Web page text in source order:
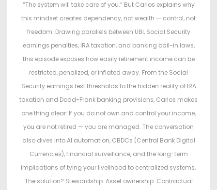
“The system will take care of you.” But Carlos explains why
this mindset creates dependency, not wealth — control, not
freedom. Drawing parallels between UBI, Social Security
earnings penalties, IRA taxation, and banking bail-in laws,
this episode exposes how easily retirement income can be
restricted, penalized, or inflated away. From the Social
Security earnings test thresholds to the hidden reality of IRA
taxation and Dodd-Frank banking provisions, Carlos makes
one thing clear: If you do not own and control your income,
you are not retired — you are managed. The conversation
also dives into AI automation, CBDCs (Central Bank Digital
Currencies), financial surveillance, and the long-term
implications of tying your livelihood to centralized systems.
The solution? Stewardship. Asset ownership. Contractual